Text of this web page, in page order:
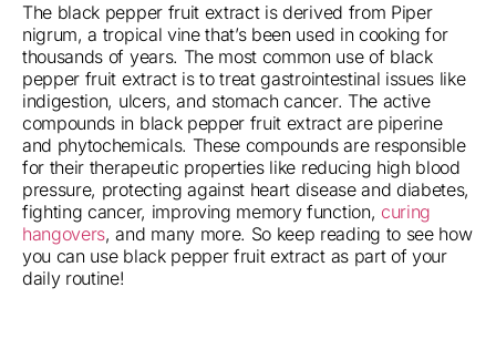
The black pepper fruit extract is derived from Piper
nigrum, a tropical vine that’s been used in cooking for
thousands of years. The most common use of black
pepper fruit extract is to treat gastrointestinal issues like
indigestion, ulcers, and stomach cancer. The active
compounds in black pepper fruit extract are piperine
and phytochemicals. These compounds are responsible
for their therapeutic properties like reducing high blood
pressure, protecting against heart disease and diabetes,
fighting cancer, improving memory function, curing
hangovers, and many more. So keep reading to see how
you can use black pepper fruit extract as part of your
daily routine!